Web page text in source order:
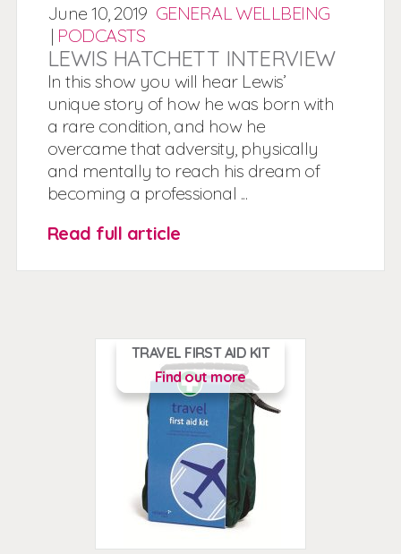
June 10,2019 GENERAL WELLBEING
| PODCASTS
LEWIS HATCHETT INTERVIEW
In this show you will hear Lewis’
unique story of how he was born with
a rare condition, and how he
overcame that adversity, physically
and mentally to reach his dream of
becoming a professional ...
Read full article
TRAVEL FIRST AID KIT
Find out more